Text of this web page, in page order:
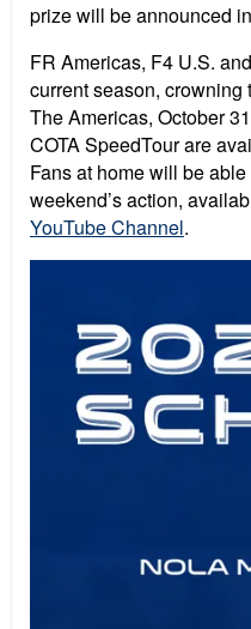
prize will be announced
FR Americas, F4 U.S.
current season,
The Americas, October
COTA SpeedTour are
Fans at home will be
weekend’s action,
YouTube Channel.